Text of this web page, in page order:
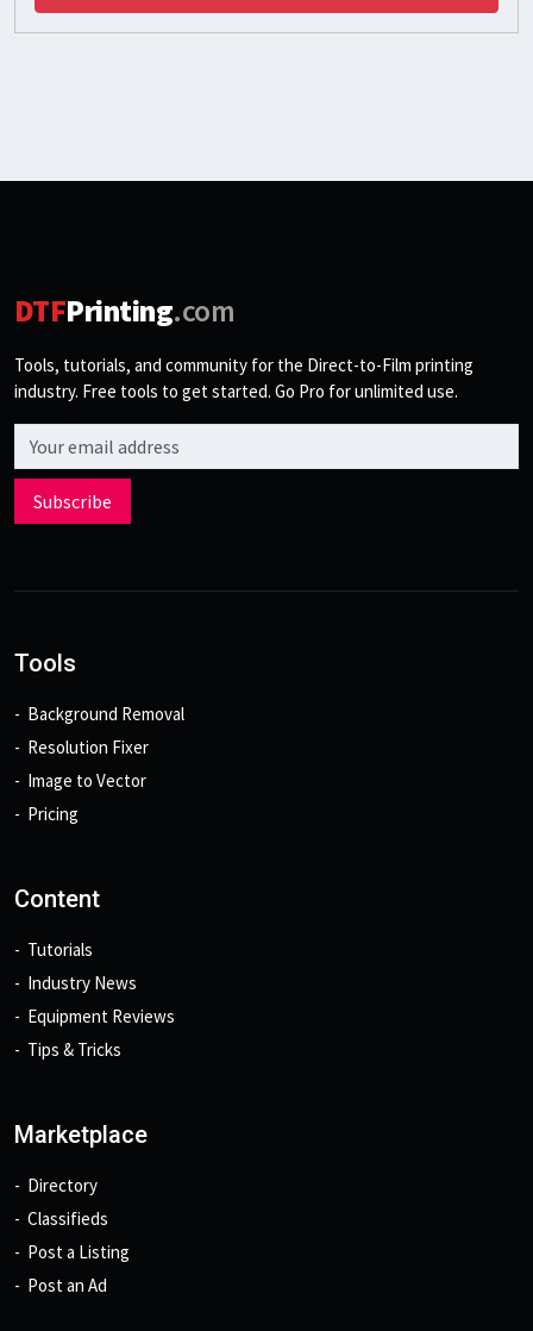
DTFPrinting.com
Tools, tutorials, and community for the Direct-to-Film printing
industry. Free tools to get started. Go Pro for unlimited use.
Email address
Subscribe
Tools
Background Removal
Resolution Fixer
Image to Vector
Pricing
Content
Tutorials
Industry News
Equipment Reviews
Tips & Tricks
Marketplace
Directory
Classifieds
Post a Listing
Post an Ad